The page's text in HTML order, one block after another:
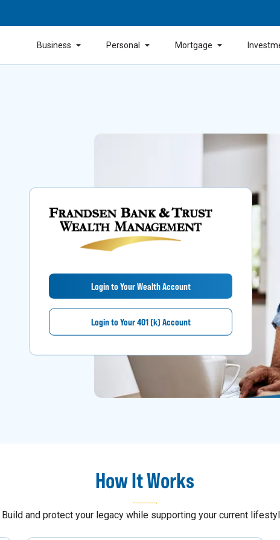
Business Personal Mortgage
Login to Your Wealth Account
Login to Your 401 (k) Account
How It Works
Build and protect your legacy while supporting your current